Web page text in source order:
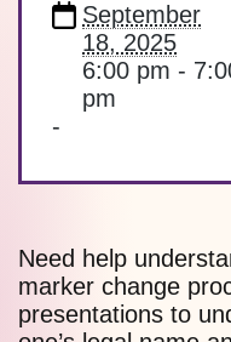
September
18, 2025
6:00 pm -
pm
-
Need help
marker change
presentations to